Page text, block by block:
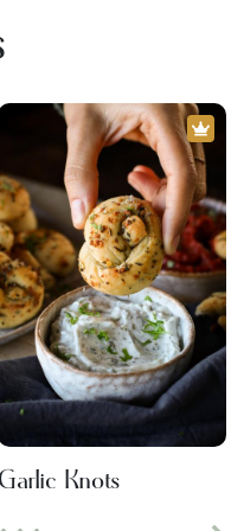
Knots